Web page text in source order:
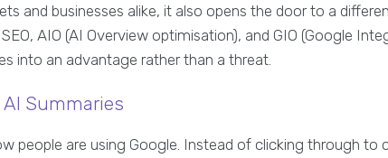
and businesses alike, it also opens the door to a
AIO (AI Overview optimisation), and GIO (Google
into an advantage rather than a threat.
AI Summaries
people are using Google. Instead of clicking through to